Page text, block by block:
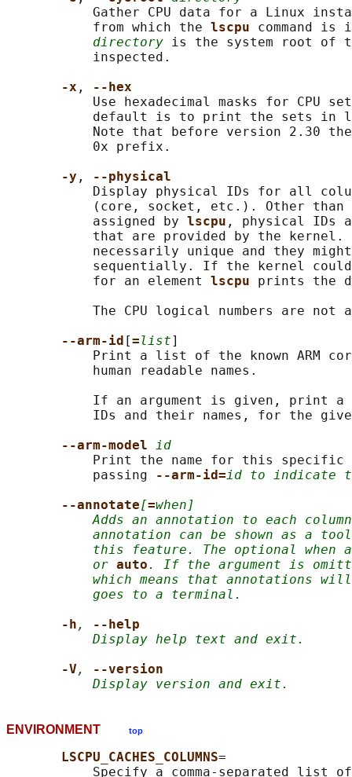
Gather CPU data for a Linux
           from which the
lscpu command
directory is the system root of
           inspected.
-x ,
--hex
Use hexadecimal masks for CPU
default is to print the sets in
Note that before version 2.30
           0x prefix.
-y ,
--physical
Display physical IDs for all
(core, socket, etc.). Other than
           assigned by
lscpu , physical IDs
that are provided by the kernel.
necessarily unique and they
sequentially. If the kernel
           for an element
lscpu prints the
The CPU logical numbers are not
--arm-id [=list]
Print a list of the known ARM
           human readable names.
If an argument is given, print a
IDs and their names, for the
--arm-model id
Print the name for this specific
           passing
--arm-id=id to indicate
--annotate[=when]
Adds an annotation to each
annotation can be shown as a
this feature. The optional when
or auto. If the argument is
which means that annotations
goes to a terminal.
-h ,
--help
Display help text and exit.
-V ,
--version
Display version and exit.
ENVIRONMENT top
LSCPU_CACHES_COLUMNS=
Specify a comma-separated list